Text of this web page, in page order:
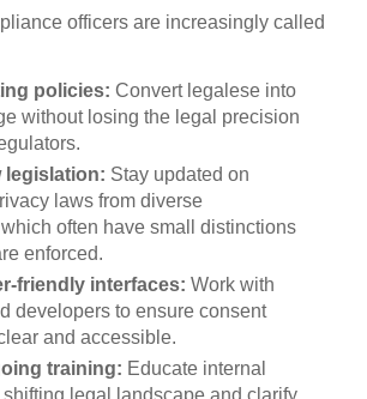
officers are increasingly called
policies: Convert legalese into
without losing the legal precision
legislation: Stay updated on
laws from diverse
often have small distinctions
enforced.
friendly interfaces: Work with
developers to ensure consent
and accessible.
training: Educate internal
legal landscape and clarify